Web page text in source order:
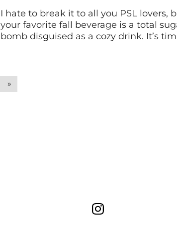
I hate to break it to all you PSL lovers,
your favorite fall beverage is a total
bomb disguised as a cozy drink. It’s
homemade version! Here’s the
nutritional breakdown of common PSL’s
»